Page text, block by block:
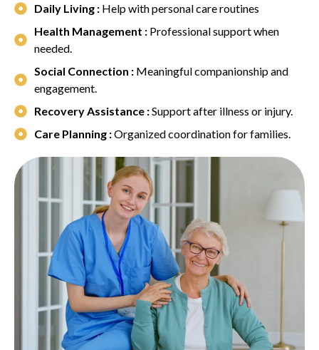
Daily Living : Help with personal care routines
Health Management :Professional support when
needed.
Social Connection :Meaningful companionship and
engagement.
Recovery Assistance :Support after illness or injury.
Care Planning :Organized coordination for families.